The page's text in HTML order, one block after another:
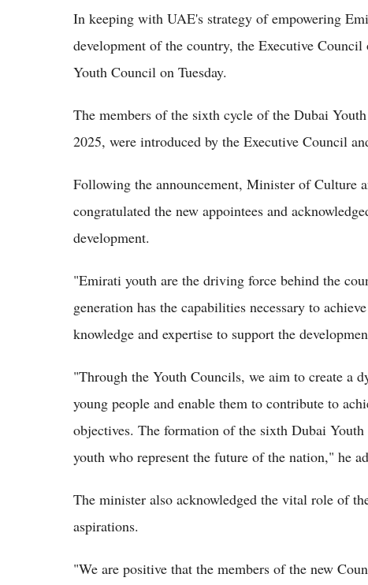
In keeping with UAE's strategy of empowering
development of the country, the Executive
Youth Council on Tuesday.
The members of the sixth cycle of the Dubai
2025, were introduced by the Executive Council
Following the announcement, Minister of Culture
congratulated the new appointees and
development.
"Emirati youth are the driving force behind the
generation has the capabilities necessary to
knowledge and expertise to support the
"Through the Youth Councils, we aim to create a
young people and enable them to contribute to
objectives. The formation of the sixth Dubai
youth who represent the future of the nation," he
The minister also acknowledged the vital role of
aspirations.
"We are positive that the members of the new